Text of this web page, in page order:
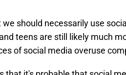
should necessarily use
teens are still likely much
of social media overuse